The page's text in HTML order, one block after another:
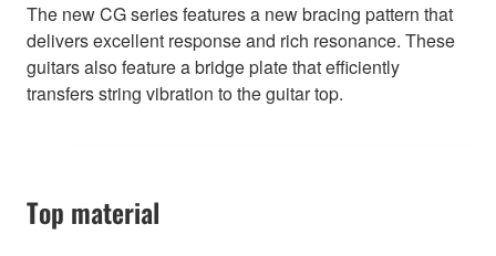
The new CG series features a new bracing pattern that
delivers excellent response and rich resonance. These
guitars also feature a bridge plate that efficiently
transfers string vibration to the guitar top.
Top material